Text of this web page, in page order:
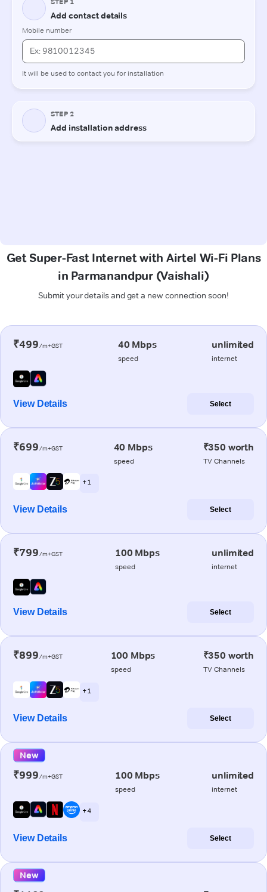
Get Super-Fast Internet with Airtel Wi-Fi Plans
in Parmanandpur (Vaishali)
Submit your details and get a new connection soon!
₹499/m+GST 40 Mbps
speed
unlimited
internet
View Details Select
₹699/m+GST 40 Mbps
speed
₹350 worth
TV Channels
+ 1
View Details Select
₹799/m+GST 100 Mbps
speed
unlimited
internet
View Details Select
₹899/m+GST 100 Mbps
speed
₹350 worth
TV Channels
+ 1
View Details Select
New
₹999/m+GST 100 Mbps
speed
unlimited
internet
+ 4
View Details Select
New